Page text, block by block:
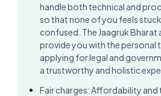
handle both technical and
so that none of you feels
confused. The Jaagruk Bharat
provide you with the personal
applying for legal and
a trustworthy and holistic
Fair charges: Affordability and